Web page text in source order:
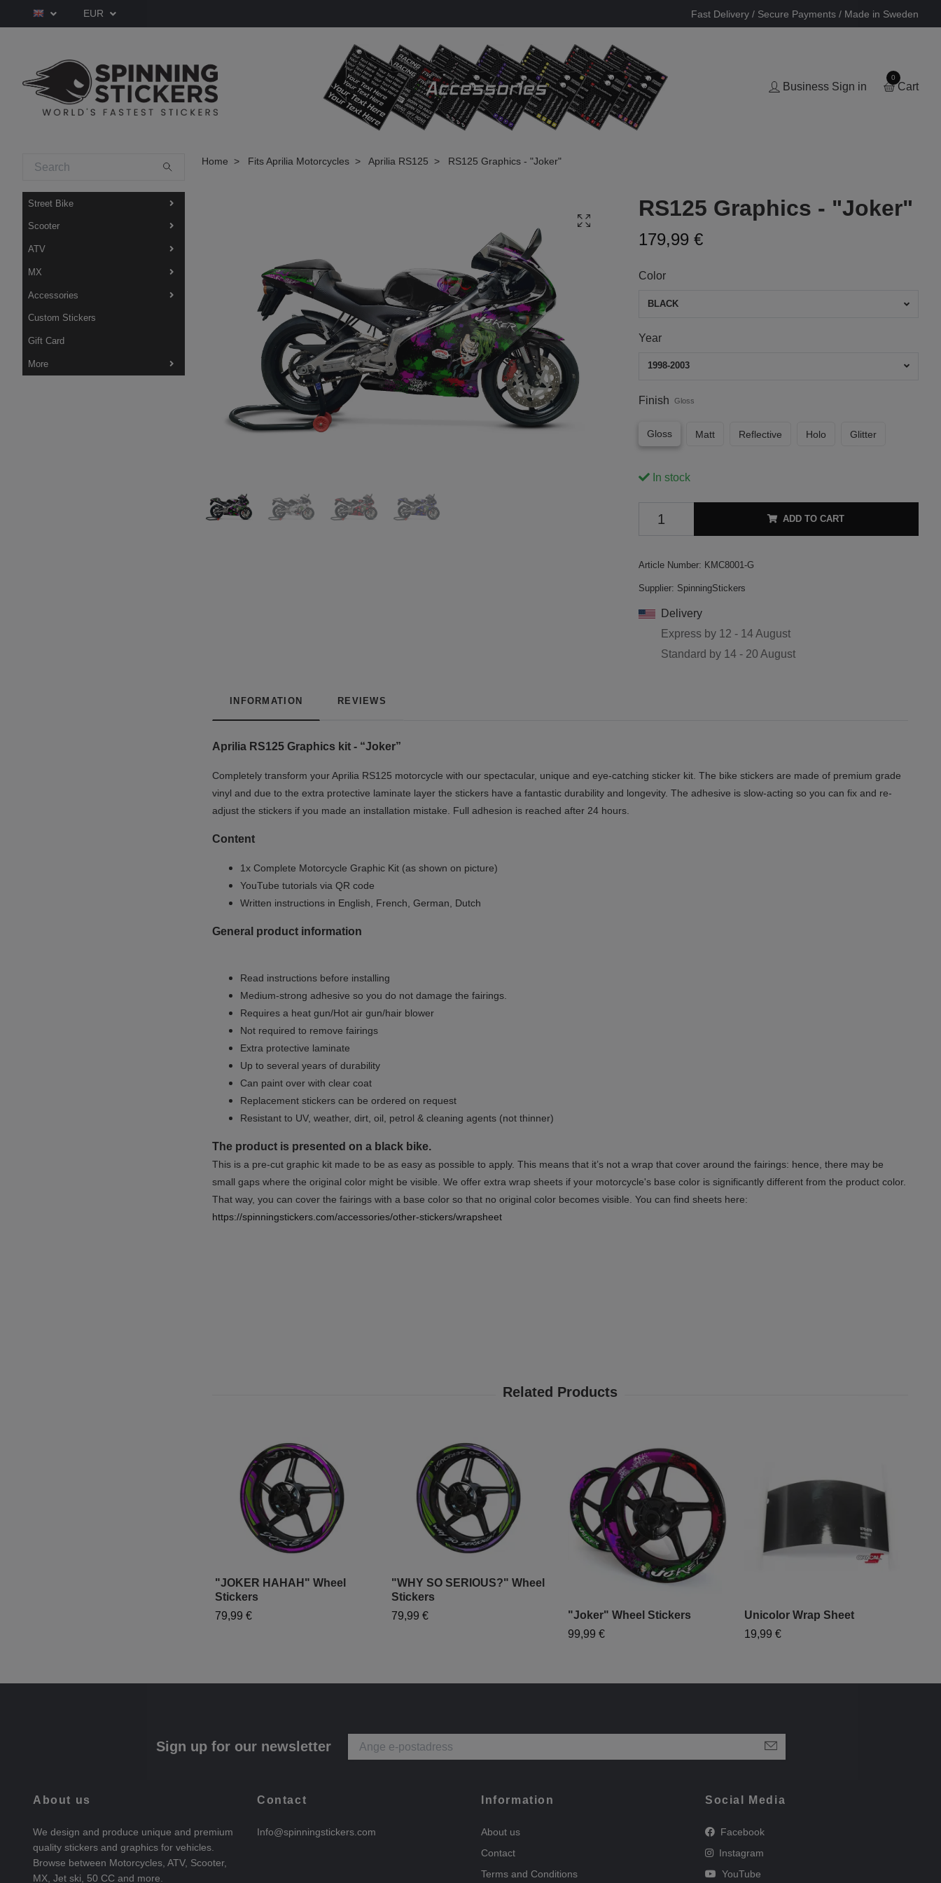
EUR Fast Delivery / Secure Payments / Made in Sweden
Business Sign in
0
Cart
Street Bike
Scooter
ATV
MX
Accessories
Custom Stickers
Gift Card
More
Home Fits Aprilia Motorcycles Aprilia RS125 RS125 Graphics - "Joker"
RS125 Graphics - "Joker"
179,99 €
Color
BLACK
Year
1998-2003
Finish Gloss
Gloss Matt Reflective Holo Glitter
In stock
ADD TO CART
Article Number: KMC8001-G
Supplier: SpinningStickers
Delivery
Express by 12 - 14 August
Standard by 14 - 20 August
INFORMATION REVIEWS
Aprilia RS125 Graphics kit - “Joker”
Completely transform your Aprilia RS125 motorcycle with our spectacular, unique and eye-catching sticker kit. The bike stickers are made of premium grade
vinyl and due to the extra protective laminate layer the stickers have a fantastic durability and longevity. The adhesive is slow-acting so you can fix and re-
adjust the stickers if you made an installation mistake. Full adhesion is reached after 24 hours.
Content
1x Complete Motorcycle Graphic Kit (as shown on picture)
YouTube tutorials via QR code
Written instructions in English, French, German, Dutch
General product information
Read instructions before installing
Medium-strong adhesive so you do not damage the fairings.
Requires a heat gun/Hot air gun/hair blower
Not required to remove fairings
Extra protective laminate
Up to several years of durability
Can paint over with clear coat
Replacement stickers can be ordered on request
Resistant to UV, weather, dirt, oil, petrol & cleaning agents (not thinner)
The product is presented on a black bike.
This is a pre-cut graphic kit made to be as easy as possible to apply. This means that it’s not a wrap that cover around the fairings: hence, there may be
small gaps where the original color might be visible. We offer extra wrap sheets if your motorcycle's base color is significantly different from the product color.
That way, you can cover the fairings with a base color so that no original color becomes visible. You can find sheets here:
https://spinningstickers.com/accessories/other-stickers/wrapsheet
"JOKER HAHAH" Wheel
Stickers
79,99 €
"WHY SO SERIOUS?" Wheel
Stickers
79,99 €
"Joker" Wheel Stickers
99,99 €
Unicolor Wrap Sheet
19,99 €
Sign up for our newsletter
About us
We design and produce unique and premium
quality stickers and graphics for vehicles.
Browse between Motorcycles, ATV, Scooter,
MX, Jet ski, 50 CC and more.
Contact
Info@spinningstickers.com
Information
About us
Contact
Terms and Conditions
Social Media
Facebook
Instagram
YouTube